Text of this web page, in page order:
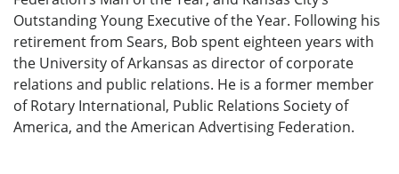
Outstanding Young Executive of the Year. Following his
retirement from Sears, Bob spent eighteen years with
the University of Arkansas as director of corporate
relations and public relations. He is a former member
of Rotary International, Public Relations Society of
America, and the American Advertising Federation.